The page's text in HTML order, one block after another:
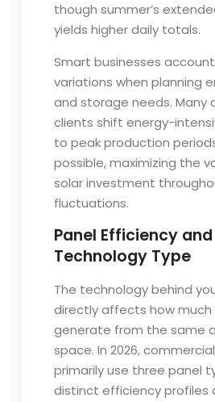
though summer’s
yields higher daily totals.
Smart businesses
variations when planning
and storage needs. Many
clients shift energy-
to peak production
possible, maximizing the
solar investment
fluctuations.
Panel Efficiency and
Technology Type
The technology behind
directly affects how much
generate from the same
space. In 2026,
primarily use three panel
distinct efficiency profiles